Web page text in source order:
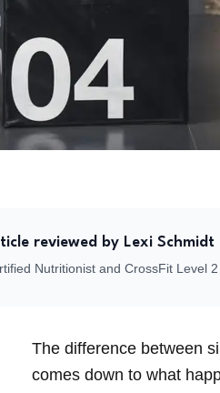
reviewed by Lexi Schmidt
Nutritionist and CrossFit Level
The difference between
comes down to what